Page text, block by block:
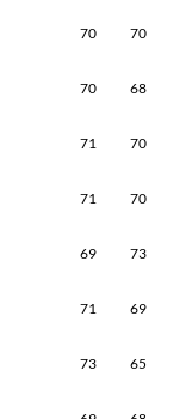
70 70
70 68
71 70
71 70
69 73
71 69
73 65